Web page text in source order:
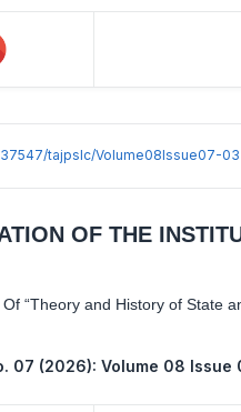
tajpslc/Volume08Issue07-03
OF THE
“Theory and History of State
07 (2026): Volume 08 Issue